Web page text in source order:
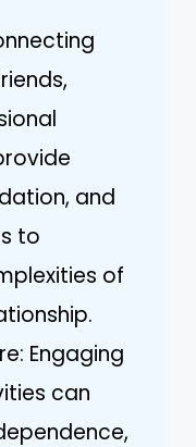
and
to
of
Engaging
can